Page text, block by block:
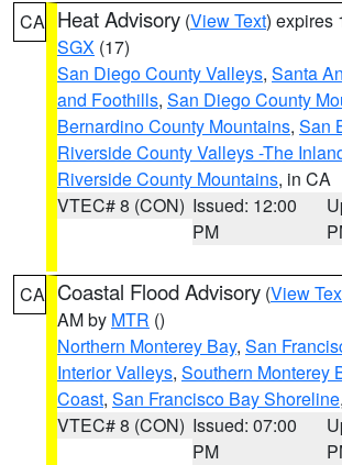
CA Heat Advisory (View Text) expires
SGX (17)
San Diego County Valleys, Santa
and Foothills, San Diego County
Bernardino County Mountains, San
Riverside County Valleys -The
Riverside County Mountains, in CA
VTEC# 8 (CON) Issued: 12:00
PM
CA Coastal Flood Advisory (View
AM by MTR ()
Northern Monterey Bay, San
Interior Valleys, Southern Monterey
Coast, San Francisco Bay Shoreline
VTEC# 8 (CON) Issued: 07:00
PM